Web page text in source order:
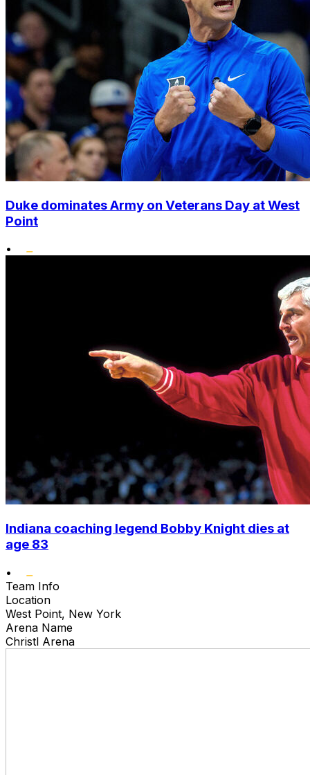
Duke dominates Army on Veterans Day at West
Point
•
Indiana coaching legend Bobby Knight dies at
age 83
•
Team Info
Location
West Point, New York
Arena Name
Christl Arena